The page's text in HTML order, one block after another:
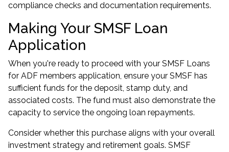
compliance checks and documentation requirements.
Making Your SMSF Loan
Application
When you're ready to proceed with your SMSF Loans
for ADF members application, ensure your SMSF has
sufficient funds for the deposit, stamp duty, and
associated costs. The fund must also demonstrate the
capacity to service the ongoing loan repayments.
Consider whether this purchase aligns with your overall
investment strategy and retirement goals. SMSF